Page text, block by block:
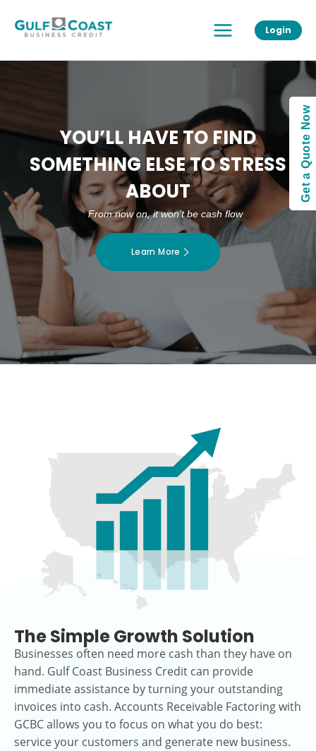
content
Menu
Login
YOU’LL HAVE TO FIND
SOMETHING ELSE TO STRESS
ABOUT
From now on, it won’t be cash flow
Learn More
The Simple Growth Solution
Businesses often need more cash than they have on
hand. Gulf Coast Business Credit can provide
immediate assistance by turning your outstanding
invoices into cash. Accounts Receivable Factoring with
GCBC allows you to focus on what you do best:
service your customers and generate new business.
Get a Quote Now